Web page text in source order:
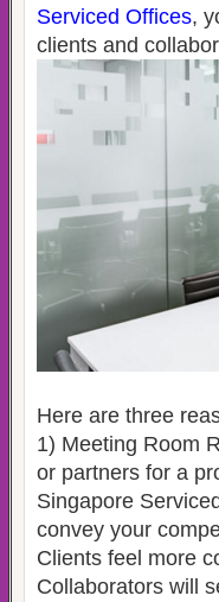
Serviced Offices,
clients and
Here are three
1) Meeting Room
or partners for a
Singapore
convey your
Clients feel more
Collaborators will